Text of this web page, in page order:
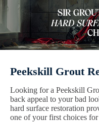
Peekskill Grout
Looking for a Peekskill
back appeal to your bad
hard surface restoration
one of your first choices